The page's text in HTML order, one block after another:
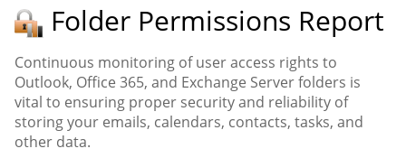
Folder Permissions Report
Continuous monitoring of user access rights to
Outlook, Office 365, and Exchange Server folders is
vital to ensuring proper security and reliability of
storing your emails, calendars, contacts, tasks, and
other data.